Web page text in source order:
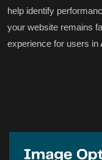
help identify
your website remains
experience for users in